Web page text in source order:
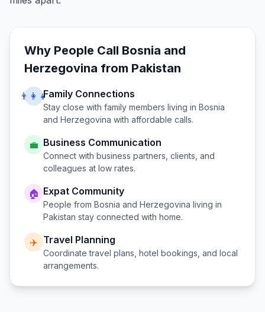
Why People Call Bosnia and
Herzegovina from Pakistan
👨‍👩‍👧Family Connections
Stay close with family members living in Bosnia
and Herzegovina with affordable calls.
💼 Business Communication
Connect with business partners, clients, and
colleagues at low rates.
🏠 Expat Community
People from Bosnia and Herzegovina living in
Pakistan stay connected with home.
✈️ Travel Planning
Coordinate travel plans, hotel bookings, and local
arrangements.